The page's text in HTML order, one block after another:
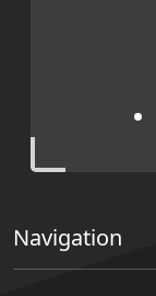
Navigation